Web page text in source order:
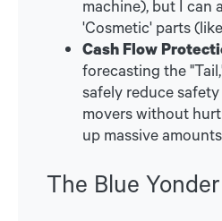
machine), but I can
'Cosmetic' parts
Cash Flow
forecasting the
safely reduce
movers without
up massive
The Blue